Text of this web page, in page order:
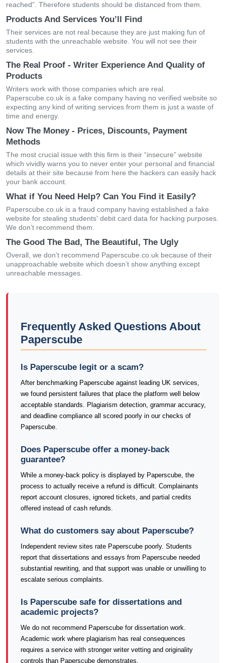
reached”. Therefore students should be distanced from them.
Products And Services You’ll Find
Their services are not real because they are just making fun of
students with the unreachable website. You will not see their
services.
The Real Proof - Writer Experience And Quality of
Products
Writers work with those companies which are real.
Paperscube.co.uk is a fake company having no verified website so
expecting any kind of writing services from them is just a waste of
time and energy.
Now The Money - Prices, Discounts, Payment
Methods
The most crucial issue with this firm is their “insecure” website
which vividly warns you to never enter your personal and financial
details at their site because from here the hackers can easily hack
your bank account.
What if You Need Help? Can You Find it Easily?
Paperscube.co.uk is a fraud company having established a fake
website for stealing students' debit card data for hacking purposes.
We don’t recommend them.
The Good The Bad, The Beautiful, The Ugly
Overall, we don’t recommend Paperscube.co.uk because of their
unapproachable website which doesn’t show anything except
unreachable messages.
Frequently Asked Questions About
Paperscube
Is Paperscube legit or a scam?
After benchmarking Paperscube against leading UK services,
we found persistent failures that place the platform well below
acceptable standards. Plagiarism detection, grammar accuracy,
and deadline compliance all scored poorly in our checks of
Paperscube.
Does Paperscube offer a money-back
guarantee?
While a money-back policy is displayed by Paperscube, the
process to actually receive a refund is difficult. Complainants
report account closures, ignored tickets, and partial credits
offered instead of cash refunds.
What do customers say about Paperscube?
Independent review sites rate Paperscube poorly. Students
report that dissertations and essays from Paperscube needed
substantial rewriting, and that support was unable or unwilling to
escalate serious complaints.
Is Paperscube safe for dissertations and
academic projects?
We do not recommend Paperscube for dissertation work.
Academic work where plagiarism has real consequences
requires a service with stronger writer vetting and originality
controls than Paperscube demonstrates.